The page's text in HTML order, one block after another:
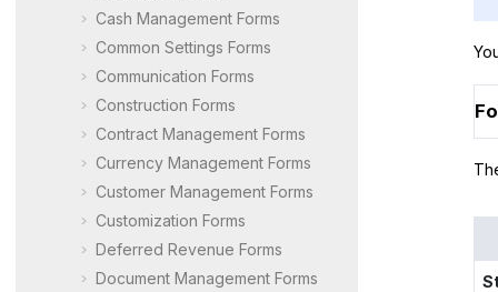
Cash Management Forms
Common Settings Forms
Communication Forms
Construction Forms
Contract Management Forms
Currency Management Forms
Customer Management Forms
Customization Forms
Deferred Revenue Forms
Document Management Forms